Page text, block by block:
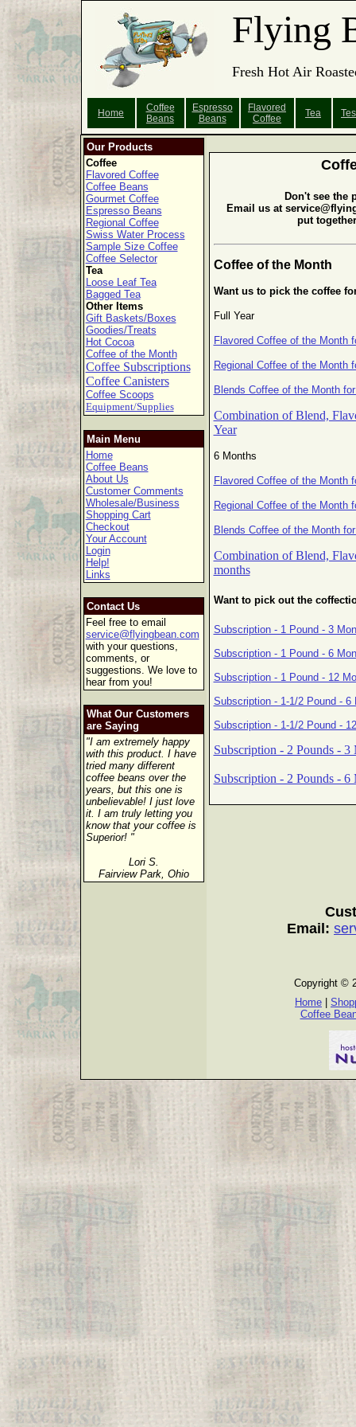
Flying
Fresh Hot Air
Home
Coffee
Beans
Espresso
Beans
Flavored
Coffee
Tea
Our Products
Coffee
Flavored Coffee
Coffee Beans
Gourmet Coffee
Espresso Beans
Regional Coffee
Swiss Water Process
Sample Size Coffee
Coffee Selector
Tea
Loose Leaf Tea
Bagged Tea
Other Items
Gift Baskets/Boxes
Goodies/Treats
Hot Cocoa
Coffee of the Month
Coffee Subscriptions
Coffee Canisters
Coffee Scoops
Equipment/Supplies
Main Menu
Home
Coffee Beans
About Us
Customer Comments
Wholesale/Business
Shopping Cart
Checkout
Your Account
Login
Help!
Links
Contact Us
Feel free to email
service@flyingbean.com
with your questions,
comments, or
suggestions. We love to
hear from you!
What Our Customers
are Saying
"I am extremely happy
with this product. I have
tried many different
coffee beans over the
years, but this one is
unbelievable! I just love
it. I am truly letting you
know that your coffee is
Superior! "
Lori S.
Fairview Park, Ohio
Don't see the
Email us at
put
Coffee of the Month
Want us to pick the coffee
Full Year
Flavored Coffee of the Month
Regional Coffee of the Month
Blends Coffee of the Month
Combination of Blend,
Year
6 Months
Flavored Coffee of the Month
Regional Coffee of the Month
Blends Coffee of the Month
Combination of Blend,
months
Want to pick out the
Subscription - 1 Pound - 3
Subscription - 1 Pound - 6
Subscription - 1 Pound - 12
Subscription - 1-1/2 Pound - 6
Subscription - 1-1/2 Pound -
Subscription - 2 Pounds - 3
Subscription - 2 Pounds - 6
Email:
Copyright ©
Home
Coffee